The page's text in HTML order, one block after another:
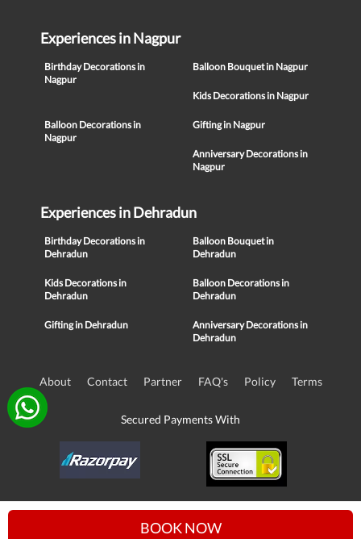
BOOK NOW
Experiences in Nagpur
Birthday Decorations in
Nagpur
Balloon Bouquet in Nagpur
Kids Decorations in Nagpur
Balloon Decorations in
Nagpur
Gifting in Nagpur
Anniversary Decorations in
Nagpur
Experiences in Dehradun
Birthday Decorations in
Dehradun
Balloon Bouquet in
Dehradun
Kids Decorations in
Dehradun
Balloon Decorations in
Dehradun
Gifting in Dehradun
Anniversary Decorations in
Dehradun
About Contact Partner FAQ's Policy Terms
Secured Payments With
© Copyright 2016-21, NIKUNJ SOFTWARE TECHNOLOGIES PRIVATE
LIMITED